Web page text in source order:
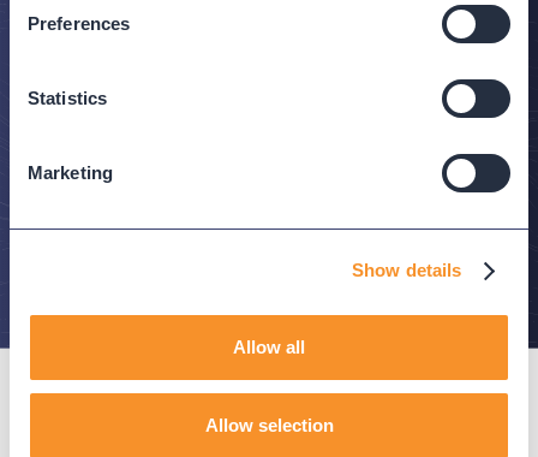
Preferences
Statistics
Marketing
Show details
Allow all
Allow selection
Subscribe to Variphy Voice to get featured posts
SUBSCRIBE